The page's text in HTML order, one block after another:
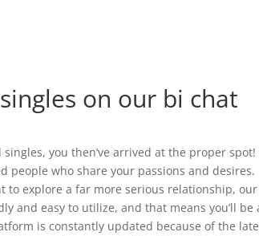
on our bi chat
you then’ve arrived at the proper
who share your passions and desires.
to explore a far more serious relationship, our
and easy to utilize, and that means you’ll be
is constantly updated because of the